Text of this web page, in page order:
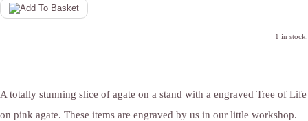
1 in stock.
A totally stunning slice of agate on a stand with a engraved Tree of Life
on pink agate. These items are engraved by us in our little workshop.